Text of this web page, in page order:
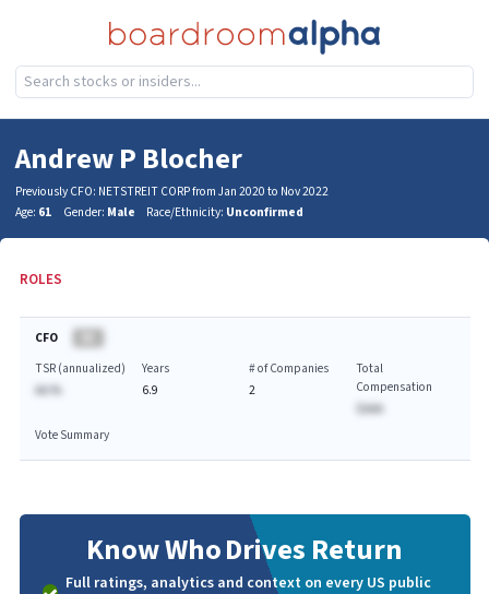
Andrew P Blocher
Previously CFO: NETSTREIT CORP from Jan 2020 to Nov 2022
Age: 61 Gender: Male Race/Ethnicity: Unconfirmed
ROLES
CFO
TSR (annualized)
AA.%
Years
6.9
# of Companies
2
Total
Compensation
$AAA
Vote Summary
Know WhoDrives Return
Full ratings, analytics and context on every US public